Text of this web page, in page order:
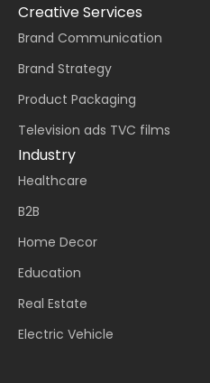
Creative Services
Brand Communication
Brand Strategy
Product Packaging
Television ads TVC films
Industry
Healthcare
B2B
Home Decor
Education
Real Estate
Electric Vehicle